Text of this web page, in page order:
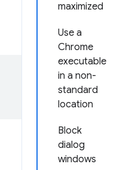
maximized
Use a
Chrome
executable
in a non-
standard
location
Block
dialog
windows